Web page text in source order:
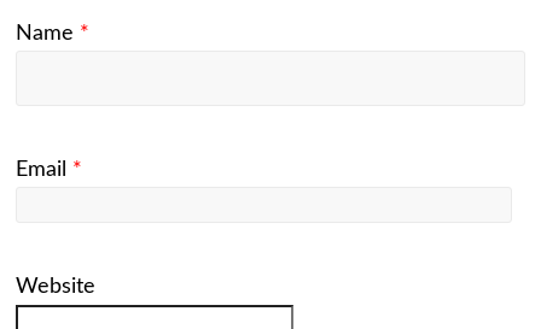
Name *
Email *
Website